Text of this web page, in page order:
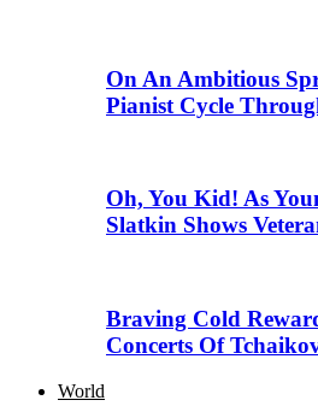
On An Ambitious
Pianist Cycle
Oh, You Kid! As
Slatkin Shows
Braving Cold
Concerts Of
World